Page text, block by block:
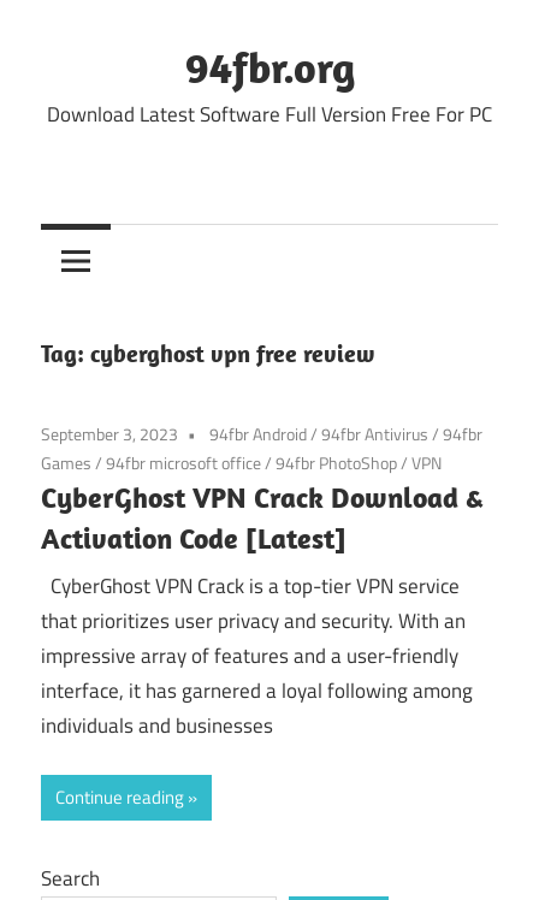
94fbr.org
Download Latest Software Full Version Free For PC
Tag: cyberghost vpn free review
September 3, 2023 94fbr Android/94fbr Antivirus/94fbr
Games/94fbr microsoft office/94fbr PhotoShop/VPN
CyberGhost VPN Crack Download &
Activation Code [Latest]
CyberGhost VPN Crack is a top-tier VPN service
that prioritizes user privacy and security. With an
impressive array of features and a user-friendly
interface, it has garnered a loyal following among
individuals and businesses
Continue reading
Search